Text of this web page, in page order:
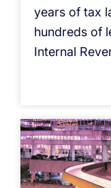
years of tax
hundreds of
Internal